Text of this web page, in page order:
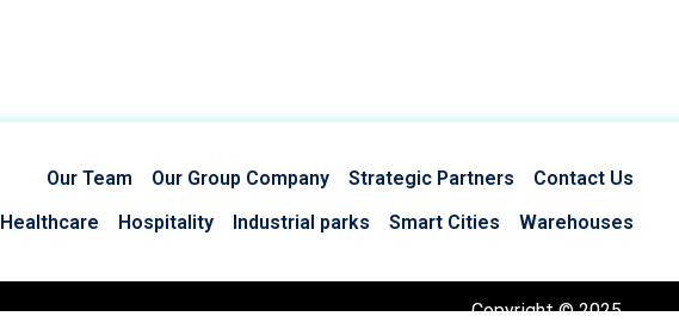
Our Team Our Group Company Strategic Partners
Contact Us
Healthcare Hospitality Industrial parks Smart Cities Warehouses
Copyright © 2025